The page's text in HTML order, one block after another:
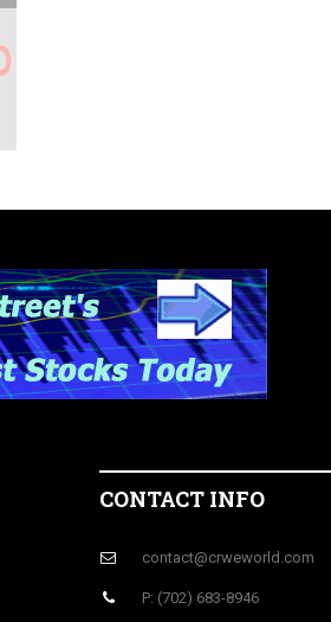
CONTACT INFO
contact@crweworld.com
P: (702) 683-8946